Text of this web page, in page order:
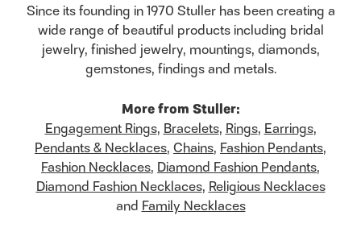
Since its founding in 1970 Stuller has been creating a
wide range of beautiful products including bridal
jewelry, finished jewelry, mountings, diamonds,
gemstones, findings and metals.
More from Stuller:
Engagement Rings, Bracelets, Rings, Earrings,
Pendants & Necklaces, Chains, Fashion Pendants,
Fashion Necklaces, Diamond Fashion Pendants,
Diamond Fashion Necklaces, Religious Necklaces
and Family Necklaces